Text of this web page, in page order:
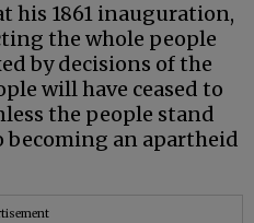
his 1861 inauguration,
the whole people
by decisions of the
will have ceased to
the people stand
becoming an apartheid